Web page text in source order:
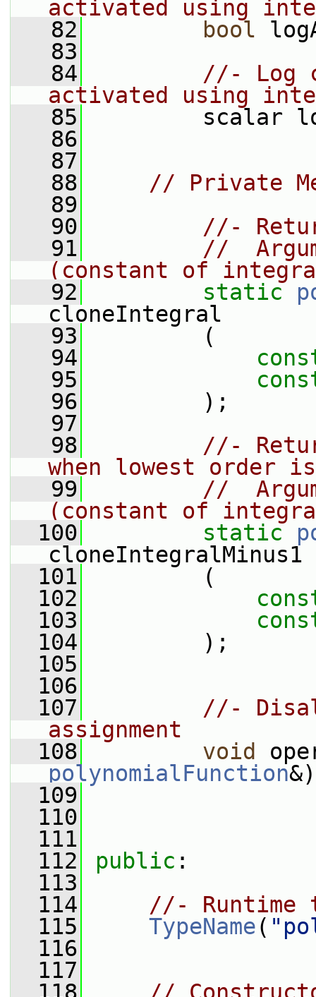
activated using
   82
bool
   83
   84
//- Log
activated using
   85
scalar
   86
   87
   88
// Private
   89
   90
//-
   91
//
(constant of
   92
static
cloneIntegral
   93
(
   94
   95
   96
);
   97
   98
//-
when lowest order
   99
//
(constant of
  100
static
cloneIntegralMinus1
  101
(
  102
  103
  104
);
  105
  106
  107
//-
assignment
  108
void
polynomialFunction
  109
  110
  111
  112
public :
  113
  114
//- Runtime
  115
TypeName(
  116
  117